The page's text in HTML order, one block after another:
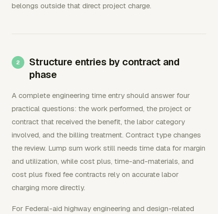
belongs outside that direct project charge.
Structure entries by contract and
phase
A complete engineering time entry should answer four
practical questions: the work performed, the project or
contract that received the benefit, the labor category
involved, and the billing treatment. Contract type changes
the review. Lump sum work still needs time data for margin
and utilization, while cost plus, time-and-materials, and
cost plus fixed fee contracts rely on accurate labor
charging more directly.
For Federal-aid highway engineering and design-related